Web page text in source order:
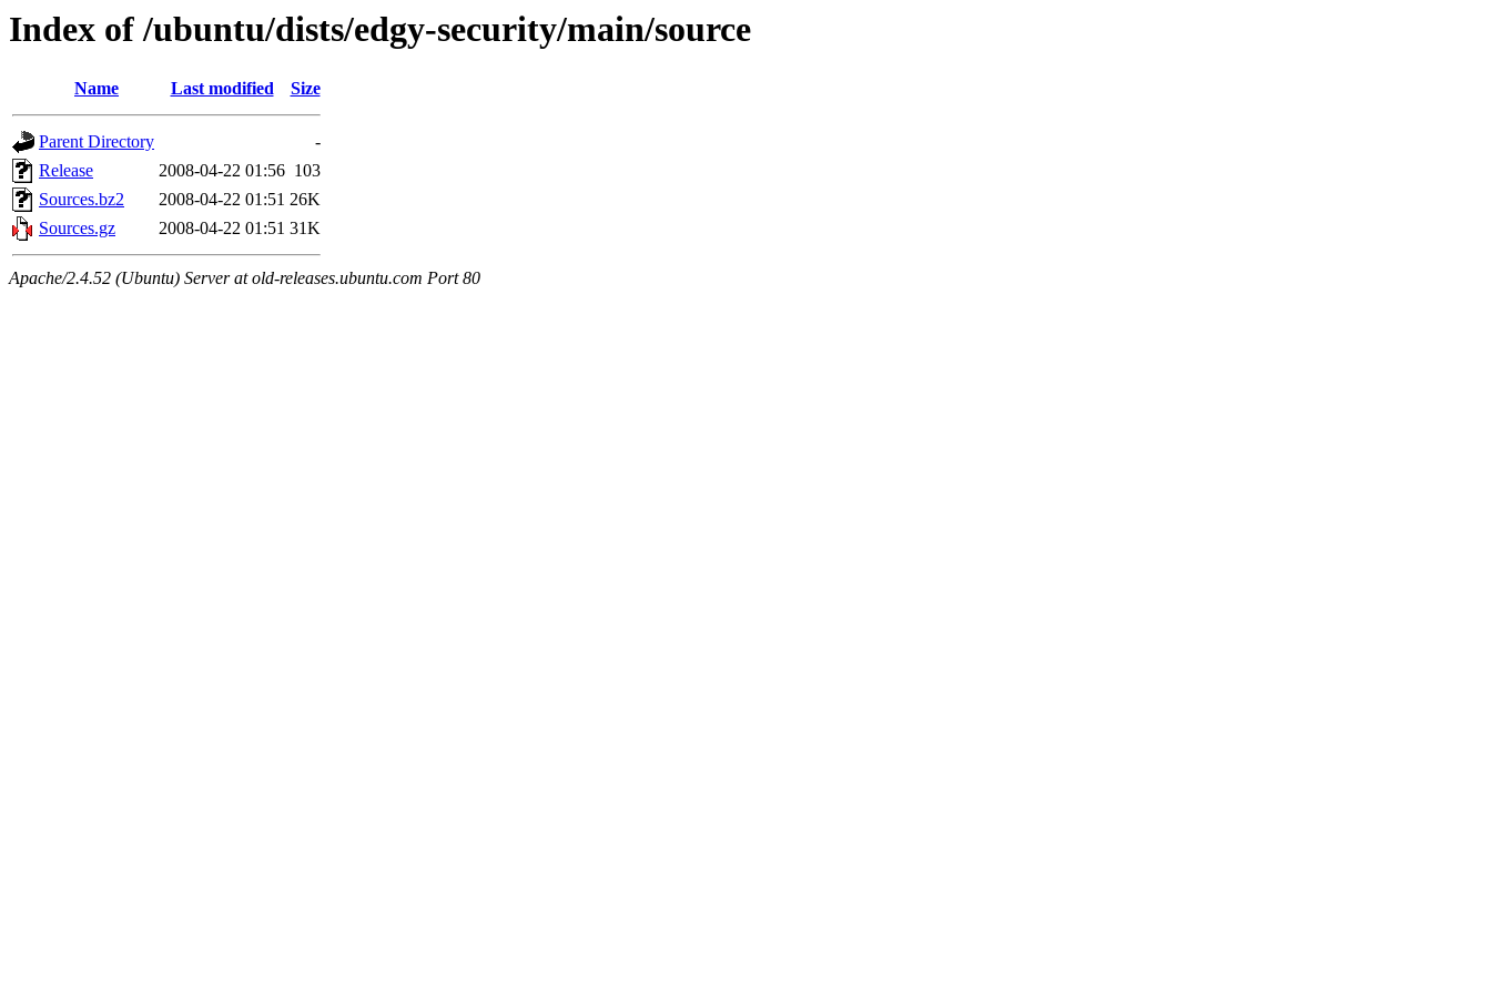
Index of /ubuntu/dists/edgy-security/main/source
Name Last modified Size
Parent Directory
-
Release
2008-04-22 01:56 103
Sources.bz2
2008-04-22 01:51 26K
Sources.gz
2008-04-22 01:51 31K
Apache/2.4.52 (Ubuntu) Server at old-releases.ubuntu.com Port 80